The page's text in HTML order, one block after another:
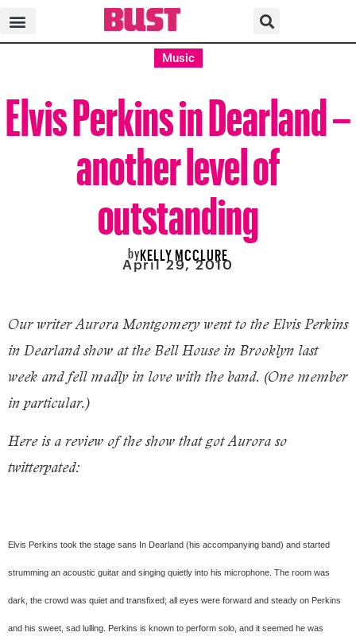
Music
Elvis Perkins in Dearland –
another level of
outstanding
byKELLY MCCLURE
April 29, 2010
Our writer Aurora Montgomery went to the Elvis Perkins
in Dearland show at the Bell House in Brooklyn last
week and fell madly in love with the band. (One member
in particular.)
Here is a review of the show that got Aurora so
twitterpated:
Elvis Perkins took the stage sans In Dearland (his accompanying band) and started
strumming an acoustic guitar and singing quietly into his microphone. The room was
dark, the crowd was quiet and transfixed; all eyes were forward and steady on Perkins
and his sweet, sad lulling. Perkins is known to perform solo, and it seemed he was